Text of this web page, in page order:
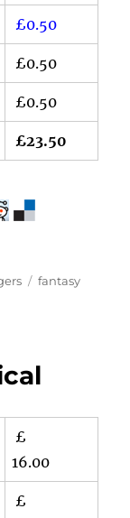
£0.50
£0.50
£0.50
£23.50
Tags
fantasy
£
16.00
£